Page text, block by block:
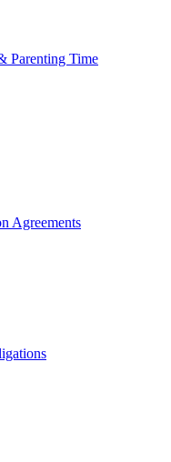
Parenting Time
Agreements